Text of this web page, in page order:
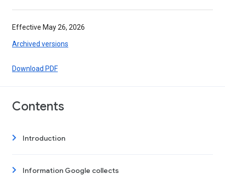
Effective May 26, 2026
Archived versions
Download PDF
Contents
Introduction
Information Google collects